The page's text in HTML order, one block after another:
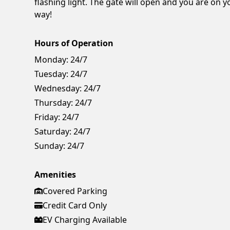
flashing light. The gate will open and you are on
way!
Hours of Operation
Monday: 24/7
Tuesday: 24/7
Wednesday: 24/7
Thursday: 24/7
Friday: 24/7
Saturday: 24/7
Sunday: 24/7
Amenities
Covered Parking
Credit Card Only
EV Charging Available